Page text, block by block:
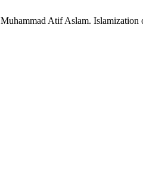
Atif Aslam.